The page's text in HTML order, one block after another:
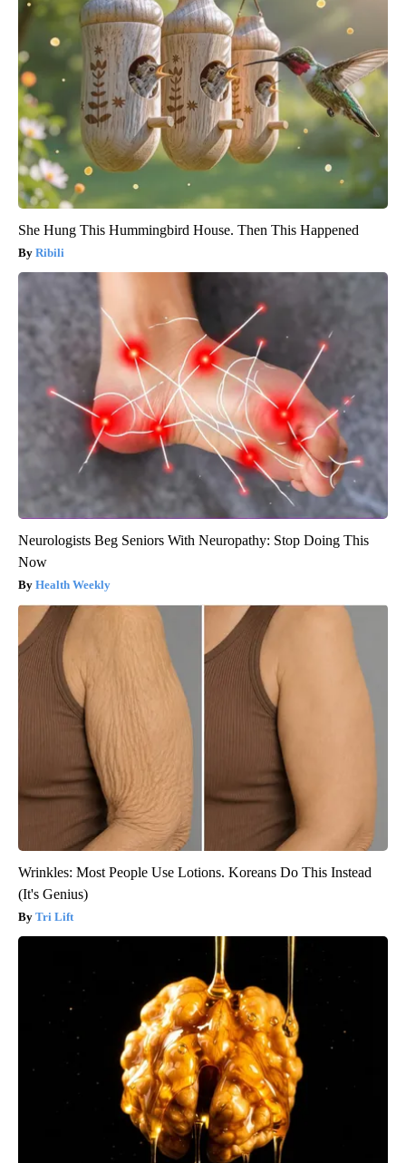
She Hung This Hummingbird House. Then This Happened
Ribili
Neurologists Beg Seniors With Neuropathy: Stop Doing This
Now
Health Weekly
Wrinkles: Most People Use Lotions. Koreans Do This Instead
(It's Genius)
Tri Lift